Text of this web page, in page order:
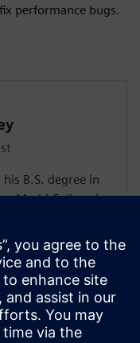
performance bugs.
B.S. degree in
Mudd College in
of
authored or
in the
VLSI design,
In 2015,